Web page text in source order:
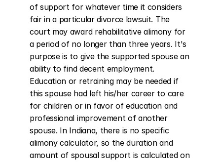
of support for whatever time it considers
fair in a particular divorce lawsuit. The
court may award rehabilitative alimony for
a period of no longer than three years. It's
purpose is to give the supported spouse an
ability to find decent employment.
Education or retraining may be needed if
this spouse had left his/her career to care
for children or in favor of education and
professional improvement of another
spouse. In Indiana, there is no specific
alimony calculator, so the duration and
amount of spousal support is calculated on